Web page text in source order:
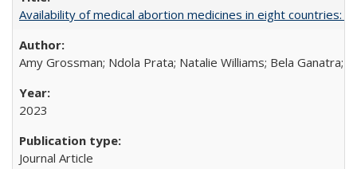
Availability of medical abortion medicines in eight countries:
Amy Grossman; Ndola Prata; Natalie Williams; Bela Ganatra;
2023
Journal Article